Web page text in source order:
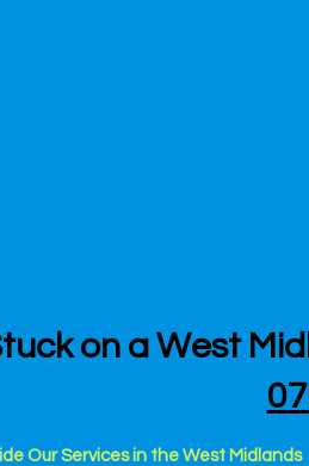
on a West
Our Services in the West Midlands